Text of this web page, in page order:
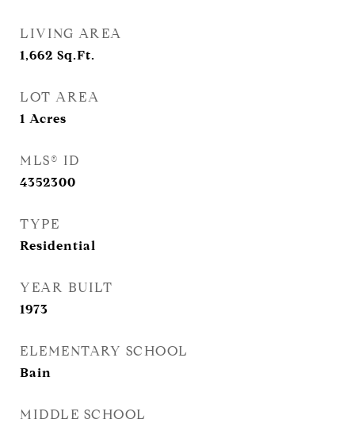
LIVING AREA
1,662 Sq.Ft.
LOT AREA
1 Acres
MLS® ID
4352300
TYPE
Residential
YEAR BUILT
1973
ELEMENTARY SCHOOL
Bain
MIDDLE SCHOOL